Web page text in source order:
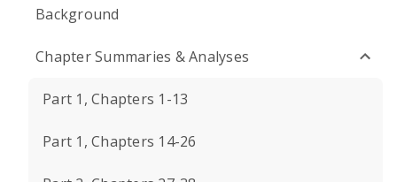
Background
Chapter Summaries & Analyses
Part 1, Chapters 1-13
Part 1, Chapters 14-26